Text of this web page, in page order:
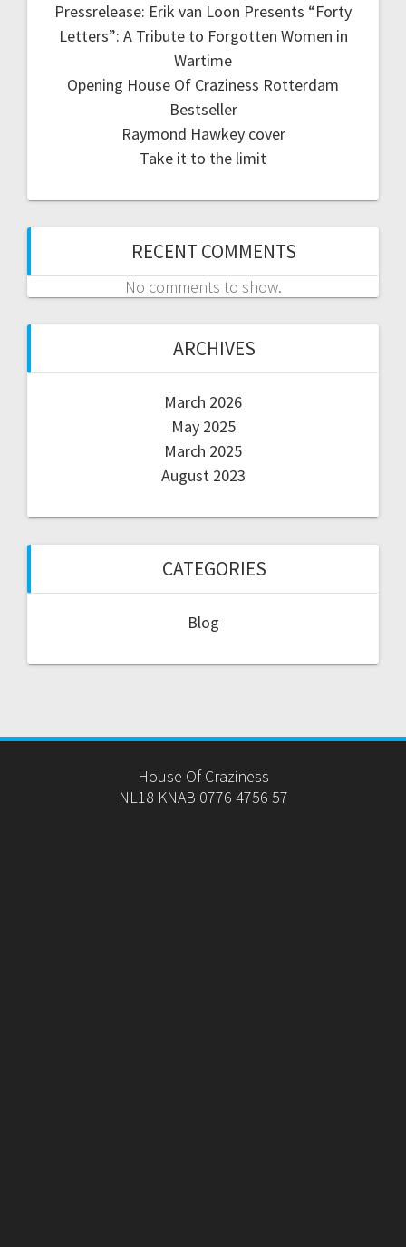
Pressrelease: Erik van Loon Presents “Forty
Letters”: A Tribute to Forgotten Women in
Wartime
Opening House Of Craziness Rotterdam
Bestseller
Raymond Hawkey cover
Take it to the limit
RECENT COMMENTS
No comments to show.
ARCHIVES
March 2026
May 2025
March 2025
August 2023
CATEGORIES
Blog
House Of Craziness
NL18 KNAB 0776 4756 57